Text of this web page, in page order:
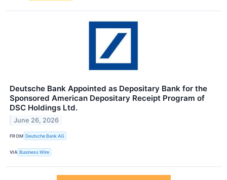
Deutsche Bank Appointed as Depositary Bank for the
Sponsored American Depositary Receipt Program of
DSC Holdings Ltd.
June 26, 2026
FROM Deutsche Bank AG
VIA Business Wire